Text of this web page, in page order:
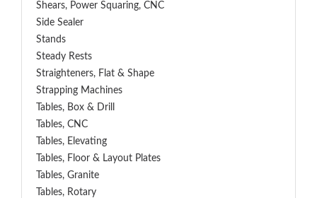
Shears, Power Squaring, CNC
Side Sealer
Stands
Steady Rests
Straighteners, Flat & Shape
Strapping Machines
Tables, Box & Drill
Tables, CNC
Tables, Elevating
Tables, Floor & Layout Plates
Tables, Granite
Tables, Rotary